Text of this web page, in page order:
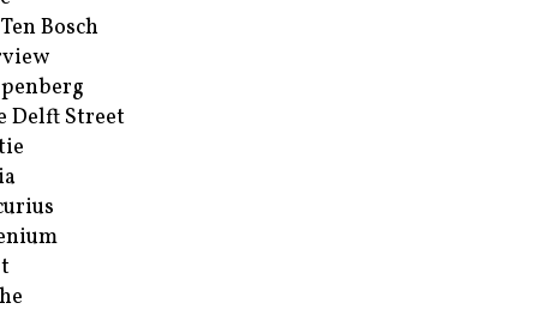
Bosch
Delft Street